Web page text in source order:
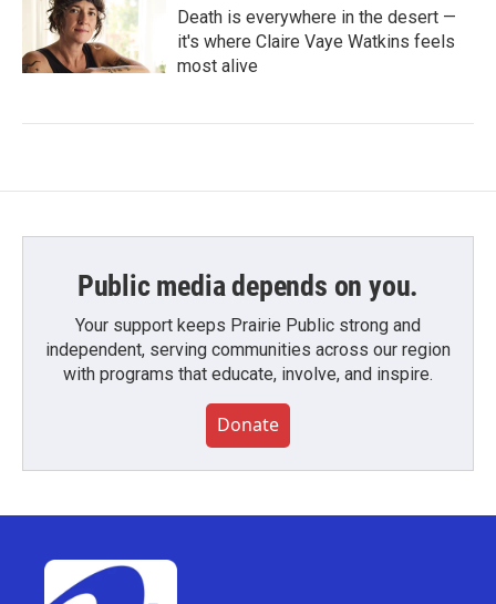
Death is everywhere in the desert —
it's where Claire Vaye Watkins feels
most alive
Public media depends on you.
Your support keeps Prairie Public strong and
independent, serving communities across our region
with programs that educate, involve, and inspire.
Donate